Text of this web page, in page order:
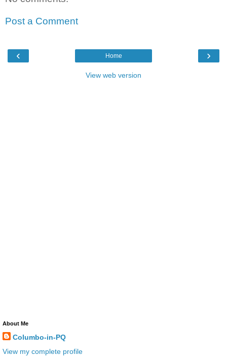
Post a Comment
‹ ›
Home
View web version
About Me
Columbo-in-PQ
View my complete profile